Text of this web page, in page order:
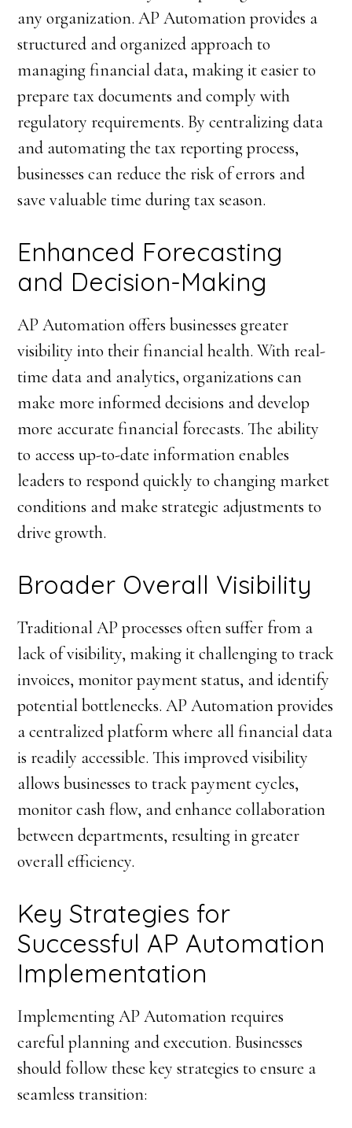
any organization. AP Automation provides a
structured and organized approach to
managing financial data, making it easier to
prepare tax documents and comply with
regulatory requirements. By centralizing data
and automating the tax reporting process,
businesses can reduce the risk of errors and
save valuable time during tax season.
Enhanced Forecasting
and Decision-Making
AP Automation offers businesses greater
visibility into their financial health. With real-
time data and analytics, organizations can
make more informed decisions and develop
more accurate financial forecasts. The ability
to access up-to-date information enables
leaders to respond quickly to changing market
conditions and make strategic adjustments to
drive growth.
Broader Overall Visibility
Traditional AP processes often suffer from a
lack of visibility, making it challenging to track
invoices, monitor payment status, and identify
potential bottlenecks. AP Automation provides
a centralized platform where all financial data
is readily accessible. This improved visibility
allows businesses to track payment cycles,
monitor cash flow, and enhance collaboration
between departments, resulting in greater
overall efficiency.
Key Strategies for
Successful AP Automation
Implementation
Implementing AP Automation requires
careful planning and execution. Businesses
should follow these key strategies to ensure a
seamless transition: